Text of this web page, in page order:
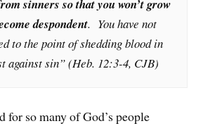
sinners so that you won’t grow
despondent. You have not
to the point of shedding blood in
against sin” (Heb. 12:3-4, CJB)
for so many of God’s people